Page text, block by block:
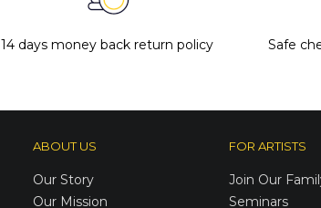
14 days money back return policy Safe
ABOUT US
Our Story
Our Mission
FOR ARTISTS
Join Our
Seminars